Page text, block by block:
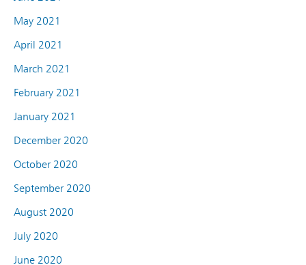
May 2021
April 2021
March 2021
February 2021
January 2021
December 2020
October 2020
September 2020
August 2020
July 2020
June 2020